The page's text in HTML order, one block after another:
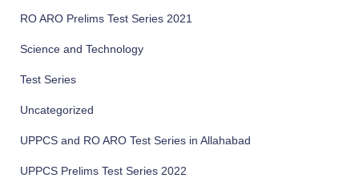
RO ARO Prelims Test Series 2021
Science and Technology
Test Series
Uncategorized
UPPCS and RO ARO Test Series in Allahabad
UPPCS Prelims Test Series 2022